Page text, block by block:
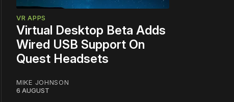
VR APPS
Virtual Desktop Beta Adds
Wired USB Support On
Quest Headsets
MIKE JOHNSON
6 AUGUST